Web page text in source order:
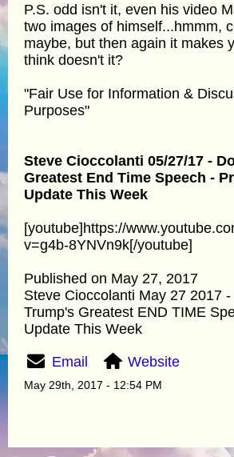
P.S. odd isn't it, even his video
two images of himself...hmmm,
maybe, but then again it makes
think doesn't it?
"Fair Use for Information &
Purposes"
Steve Cioccolanti 05/27/17 -
Greatest End Time Speech -
Update This Week
[youtube]https://
v=g4b-8YNVn9k[/youtube]
Published on May 27, 2017
Steve Cioccolanti May 27 2017 -
Trump's Greatest END TIME
Update This Week
Email Website
May 29th, 2017 - 12:54 PM